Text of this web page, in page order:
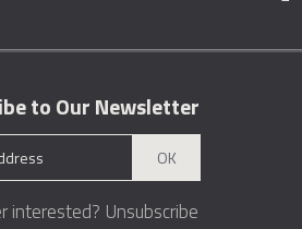
to Our Newsletter
OK
interested? Unsubscribe